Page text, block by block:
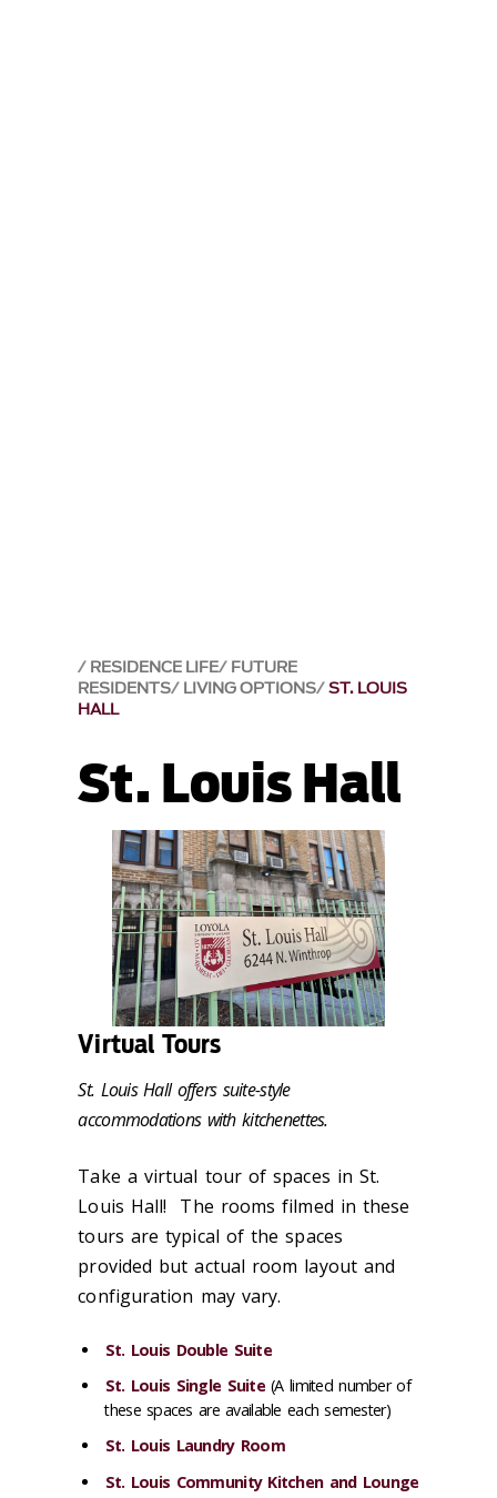
RESIDENCE LIFE FUTURE
RESIDENTS LIVING OPTIONS ST. LOUIS
HALL
St. Louis Hall
Virtual Tours
St. Louis Hall offers suite-style
accommodations with kitchenettes.
Take a virtual tour of spaces in St.
Louis Hall! The rooms filmed in these
tours are typical of the spaces
provided but actual room layout and
configuration may vary.
St. Louis Double Suite
St. Louis Single Suite(A limited number of
these spaces are available each semester)
St. Louis Laundry Room
St. Louis Community Kitchen and Lounge